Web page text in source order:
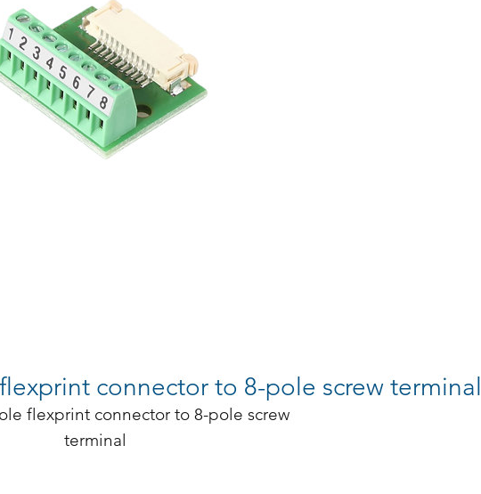
connector to 8-pole screw terminal
flexprint connector to 8-pole screw
terminal